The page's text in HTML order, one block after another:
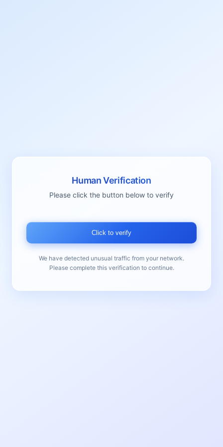
Human Verification
Please click the button below to verify
Click to verify
We have detected unusual traffic from your network.
Please complete this verification to continue.